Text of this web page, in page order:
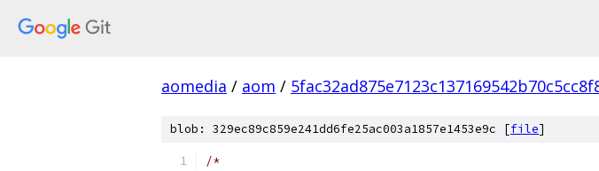
aomedia / aom /
blob: 329ec89c859e241dd6fe25ac003a1857e1453e9c [file]
/*